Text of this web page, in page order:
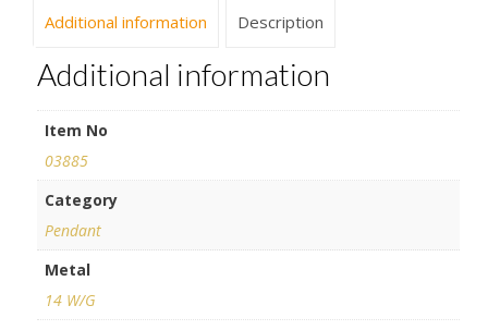
Additional information Description
Additional information
Item No
03885
Category
Pendant
Metal
14 W/G